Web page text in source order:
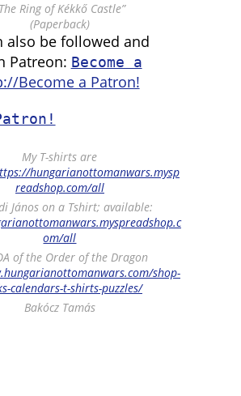
Ring of Kékkő Castle”
(Paperback)
also be followed and
Patreon: Become a
Become a Patron!
My T-shirts are
hungarianottomanwars.mysp
readshop.com/all
János on a Tshirt; available:
om/all
of the Order of the Dragon
shop-
calendars-t-shirts-puzzles/
Bakócz Tamás